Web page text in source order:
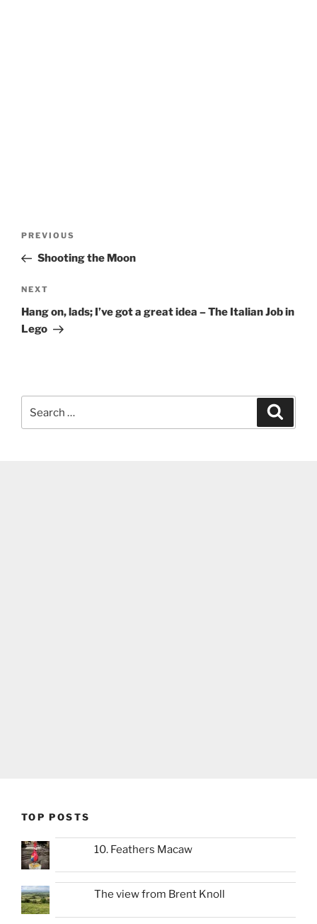
Previous
Post
PREVIOUS
Shooting the Moon
Next
Post
NEXT
Hang on, lads; I’ve got a great idea – The Italian Job in
Lego
TOP POSTS
10. Feathers Macaw
The view from Brent Knoll